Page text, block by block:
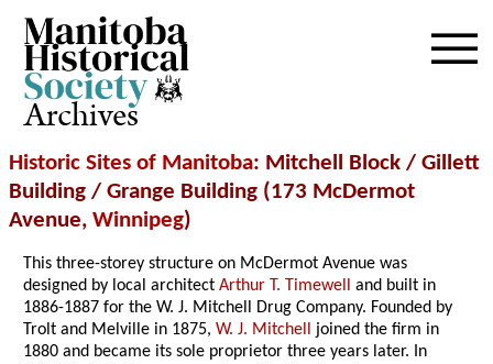
Archives
Historic Sites of Manitoba: Mitchell Block / Gillett
Building / Grange Building (173 McDermot
Avenue, Winnipeg)
This three-storey structure on McDermot Avenue was
designed by local architectArthur T. Timewell and built in
1886-1887 for the W. J. Mitchell Drug Company. Founded by
Trolt and Melville in 1875,W. J. Mitchell joined the firm in
1880 and became its sole proprietor three years later. In